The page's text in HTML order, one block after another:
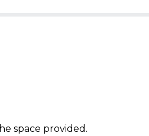
space provided.